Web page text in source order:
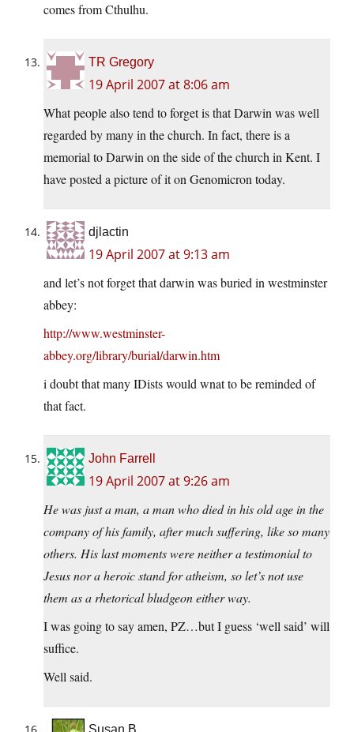
comes from Cthulhu.
TR Gregory
19 April 2007 at 8:06 am
What people also tend to forget is that Darwin was well
regarded by many in the church. In fact, there is a
memorial to Darwin on the side of the church in Kent. I
have posted a picture of it on Genomicron today.
djlactin
19 April 2007 at 9:13 am
and let’s not forget that darwin was buried in westminster
abbey:
http://www.westminster-
abbey.org/library/burial/darwin.htm
i doubt that many IDists would wnat to be reminded of
that fact.
John Farrell
19 April 2007 at 9:26 am
He was just a man, a man who died in his old age in the
company of his family, after much suffering, like so many
others. His last moments were neither a testimonial to
Jesus nor a heroic stand for atheism, so let’s not use
them as a rhetorical bludgeon either way.
I was going to say amen, PZ…but I guess ‘well said’ will
suffice.
Well said.
Susan B.